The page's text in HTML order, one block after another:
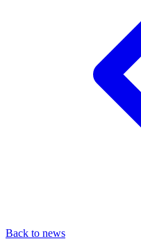
Back to news